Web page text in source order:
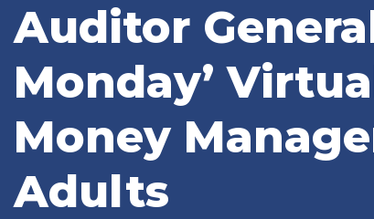
Auditor
Monday’
Money
Adults